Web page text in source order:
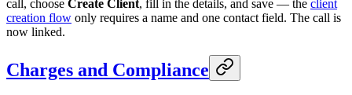
call, choose Create Client, fill in the details, and save — the client
creation flow only requires a name and one contact field. The call is
now linked.
Charges and Compliance